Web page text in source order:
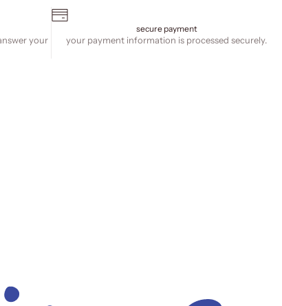
your
secure payment
your payment information is processed securely.